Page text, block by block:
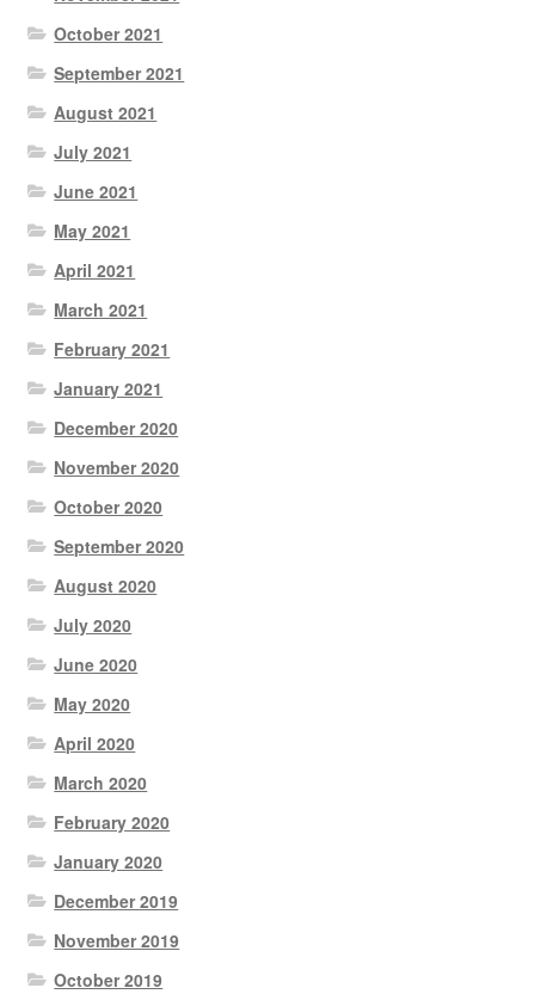
October 2021
September 2021
August 2021
July 2021
June 2021
May 2021
April 2021
March 2021
February 2021
January 2021
December 2020
November 2020
October 2020
September 2020
August 2020
July 2020
June 2020
May 2020
April 2020
March 2020
February 2020
January 2020
December 2019
November 2019
October 2019